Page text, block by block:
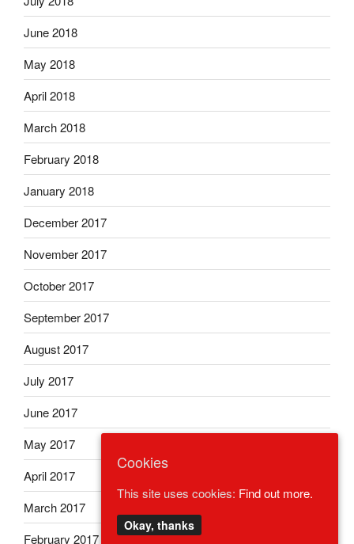
June 2018
May 2018
April 2018
March 2018
February 2018
January 2018
December 2017
November 2017
October 2017
September 2017
August 2017
July 2017
June 2017
May 2017
April 2017
March 2017
February 2017
Cookies
This site uses cookies: Find out more.
Okay, thanks